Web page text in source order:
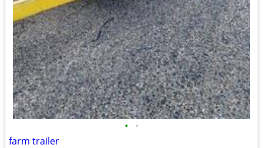
• •
farm trailer